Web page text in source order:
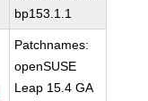
bp153.1.1
Patchnames:
openSUSE
Leap 15.4 GA